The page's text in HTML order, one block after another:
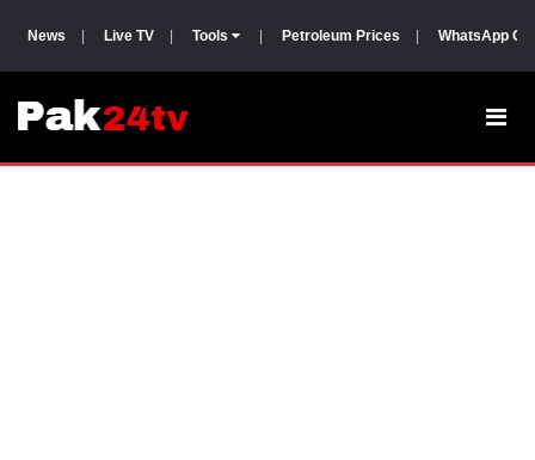
News Live TV Tools Petroleum Prices WhatsApp